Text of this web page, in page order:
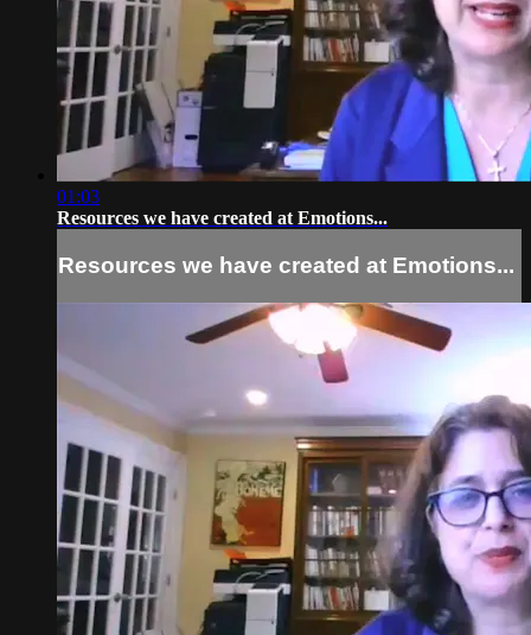
01:03
Resources we have created at Emotions...
Resources we have created at Emotions...